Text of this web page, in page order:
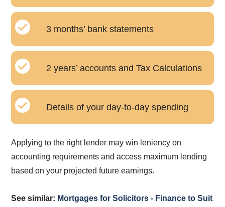
3 months’ bank statements
2 years’ accounts and Tax Calculations
Details of your day-to-day spending
Applying to the right lender may win leniency on
accounting requirements and access maximum lending
based on your projected future earnings.
See similar: Mortgages for Solicitors - Finance to Suit